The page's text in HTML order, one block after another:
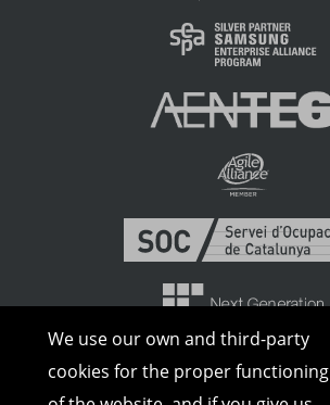
We use our own and third-party
cookies for the proper functioning